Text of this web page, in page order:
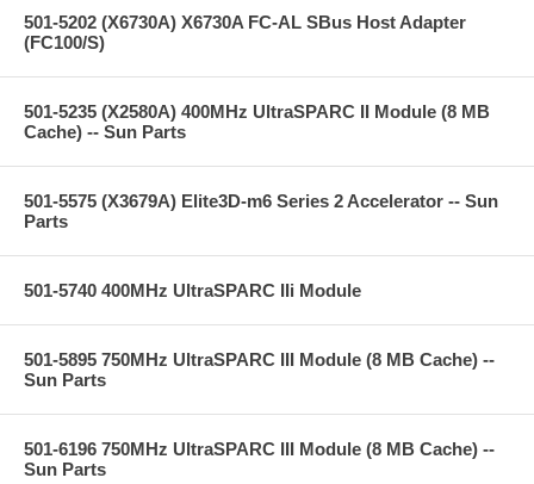
501-5202 (X6730A) X6730A FC-AL SBus Host Adapter
(FC100/S)
501-5235 (X2580A) 400MHz UltraSPARC II Module (8 MB
Cache) -- Sun Parts
501-5575 (X3679A) Elite3D-m6 Series 2 Accelerator -- Sun
Parts
501-5740 400MHz UltraSPARC IIi Module
501-5895 750MHz UltraSPARC III Module (8 MB Cache) --
Sun Parts
501-6196 750MHz UltraSPARC III Module (8 MB Cache) --
Sun Parts